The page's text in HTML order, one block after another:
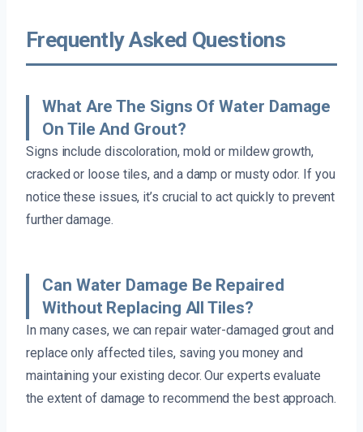
Frequently Asked Questions
What Are The Signs Of Water Damage
On Tile And Grout?
Signs include discoloration, mold or mildew growth,
cracked or loose tiles, and a damp or musty odor. If you
notice these issues, it’s crucial to act quickly to prevent
further damage.
Can Water Damage Be Repaired
Without Replacing All Tiles?
In many cases, we can repair water-damaged grout and
replace only affected tiles, saving you money and
maintaining your existing decor. Our experts evaluate
the extent of damage to recommend the best approach.